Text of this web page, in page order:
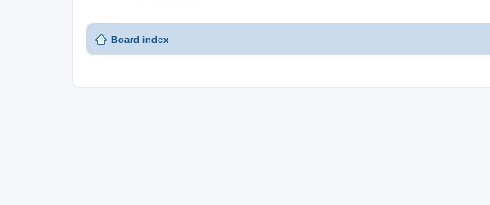
Board index